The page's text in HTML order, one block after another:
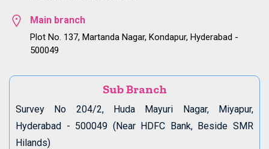
Main branch
Plot No. 137, Martanda Nagar, Kondapur, Hyderabad -
500049
Sub Branch
Survey No 204/2, Huda Mayuri Nagar, Miyapur,
Hyderabad - 500049 (Near HDFC Bank, Beside SMR
Hilands)